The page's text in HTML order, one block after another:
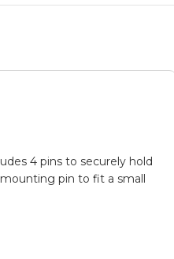
4 pins to securely hold
mounting pin to fit a small